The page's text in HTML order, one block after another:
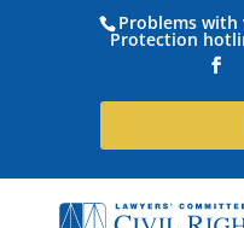
Problems with
Protection